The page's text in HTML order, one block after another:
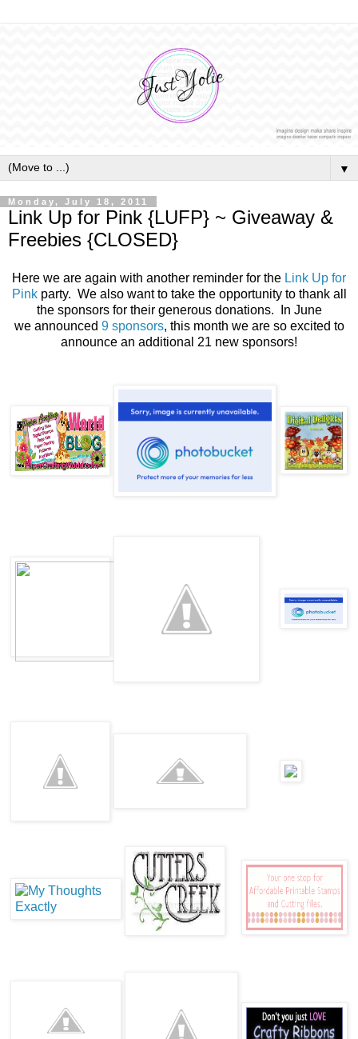
▼
Monday, July 18, 2011
Link Up for Pink {LUFP} ~ Giveaway &
Freebies {CLOSED}
Here we are again with another reminder for the Link Up for
Pinkparty. We also want to take the opportunity to thank all
the sponsors for their generous donations. In June
we announced 9 sponsors, this month we are so excited to
announce an additional 21 new sponsors!